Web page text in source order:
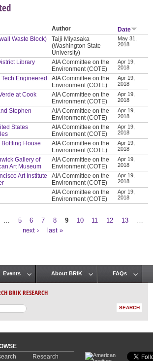
Author
Date
Waste Block)
Taiji Miyasaka
(Washington State
University)
May 31,
2018
Library
AIA Committee on the
Environment (COTE)
Apr 19,
2018
Engineered
AIA Committee on the
Environment (COTE)
Apr 19,
2018
at Cook
AIA Committee on the
Environment (COTE)
Apr 19,
2018
Stephen
AIA Committee on the
Environment (COTE)
Apr 19,
2018
States
AIA Committee on the
Environment (COTE)
Apr 19,
2018
Bottling House
AIA Committee on the
Environment (COTE)
Apr 19,
2018
Gallery of
Art Museum
AIA Committee on the
Environment (COTE)
Apr 19,
2018
Art Institute
AIA Committee on the
Environment (COTE)
Apr 19,
2018
AIA Committee on the
Environment (COTE)
Apr 19,
2018
5 6 7 8 9 10 11 12 13
next ›
last »
Events About BRIK FAQs
BRIK RESEARCH
Research